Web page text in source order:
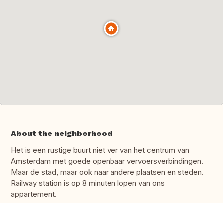
About the neighborhood
Het is een rustige buurt niet ver van het centrum van
Amsterdam met goede openbaar vervoersverbindingen.
Maar de stad, maar ook naar andere plaatsen en steden.
Railway station is op 8 minuten lopen van ons
appartement.